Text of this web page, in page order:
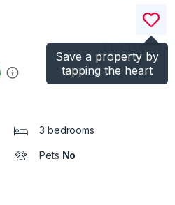
Save a property by
tapping the heart
)
3 bedrooms
Pets No